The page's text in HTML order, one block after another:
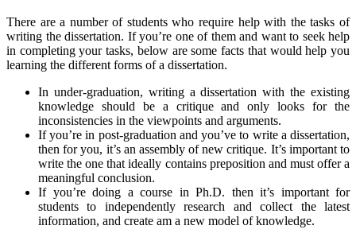
There are a number of students who require help with the tasks of
writing the dissertation. If you’re one of them and want to seek help
in completing your tasks, below are some facts that would help you
learning the different forms of a dissertation.
In under-graduation, writing a dissertation with the existing
knowledge should be a critique and only looks for the
inconsistencies in the viewpoints and arguments.
If you’re in post-graduation and you’ve to write a dissertation,
then for you, it’s an assembly of new critique. It’s important to
write the one that ideally contains preposition and must offer a
meaningful conclusion.
If you’re doing a course in Ph.D. then it’s important for
students to independently research and collect the latest
information, and create am a new model of knowledge.